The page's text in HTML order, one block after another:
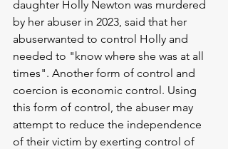
daughter Holly Newton was murdered
by her abuser in 2023, said that her
abuserwanted to control Holly and
needed to "know where she was at all
times". Another form of control and
coercion is economic control. Using
this form of control, the abuser may
attempt to reduce the independence
of their victim by exerting control of